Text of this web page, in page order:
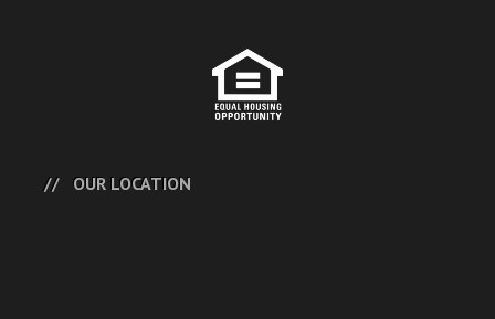
OUR LOCATION